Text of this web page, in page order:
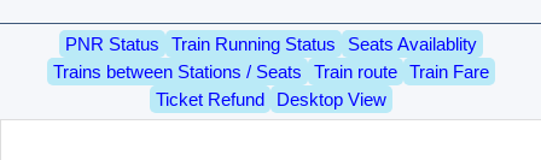
PNR Status Train Running Status
Seats Availablity
Trains between Stations / Seats
Train route
Train Fare
Ticket Refund
Desktop View